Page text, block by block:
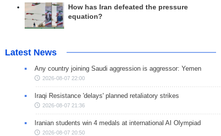
How has Iran defeated the pressure
equation?
Latest News
Any country joining Saudi aggression is aggressor: Yemen
2026-08-07 22:00
Iraqi Resistance 'delays' planned retaliatory strikes
2026-08-07 21:36
Iranian students win 4 medals at international AI Olympiad
2026-08-07 20:50